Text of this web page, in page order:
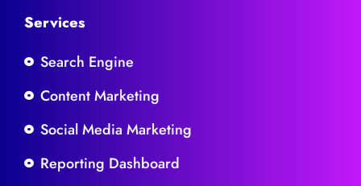
Services
Search Engine
Content Marketing
Social Media Marketing
Reporting Dashboard